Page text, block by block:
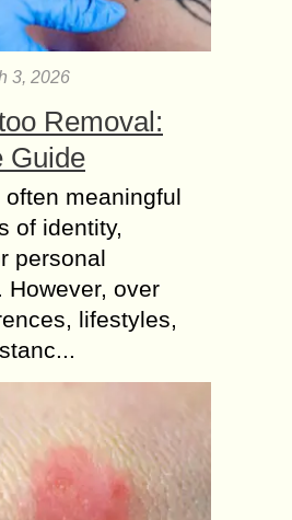
3, 2026
Removal:
Guide
often meaningful
of identity,
personal
However, over
lifestyles,